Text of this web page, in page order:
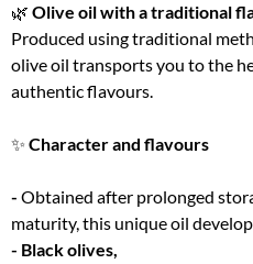
🌿 Olive oil with a traditional
Produced using traditional
olive oil transports you to the
authentic flavours.
✨ Character and flavours
- Obtained after prolonged
maturity, this unique oil
- Black olives,